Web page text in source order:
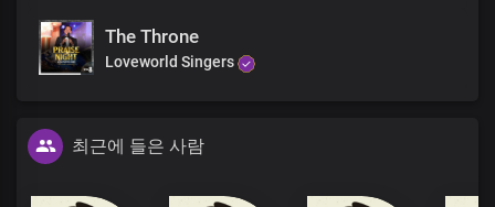
All powerful is Your name
Mighty are Your ways, Lord
For everlasting,
At the mention of Your name
The Throne
Loveworld Singers
최근에 들은 사람